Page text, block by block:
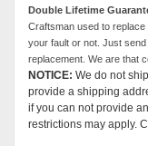
Double Lifetime
Craftsman used to
your fault or not. Just
replacement. We are that
NOTICE: We do not
provide a shipping
if you can not provide
restrictions may apply.